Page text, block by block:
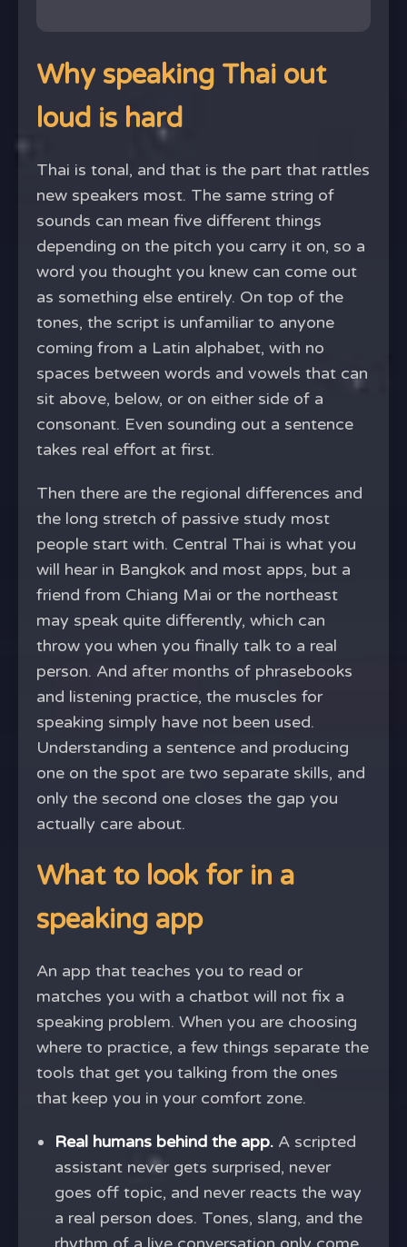
Why speaking Thai out
loud is hard
Thai is tonal, and that is the part that rattles
new speakers most. The same string of
sounds can mean five different things
depending on the pitch you carry it on, so a
word you thought you knew can come out
as something else entirely. On top of the
tones, the script is unfamiliar to anyone
coming from a Latin alphabet, with no
spaces between words and vowels that can
sit above, below, or on either side of a
consonant. Even sounding out a sentence
takes real effort at first.
Then there are the regional differences and
the long stretch of passive study most
people start with. Central Thai is what you
will hear in Bangkok and most apps, but a
friend from Chiang Mai or the northeast
may speak quite differently, which can
throw you when you finally talk to a real
person. And after months of phrasebooks
and listening practice, the muscles for
speaking simply have not been used.
Understanding a sentence and producing
one on the spot are two separate skills, and
only the second one closes the gap you
actually care about.
What to look for in a
speaking app
An app that teaches you to read or
matches you with a chatbot will not fix a
speaking problem. When you are choosing
where to practice, a few things separate the
tools that get you talking from the ones
that keep you in your comfort zone.
Real humans behind the app. A scripted
assistant never gets surprised, never
goes off topic, and never reacts the way
a real person does. Tones, slang, and the